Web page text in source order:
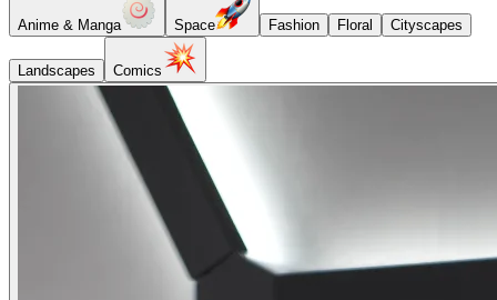
Anime & Manga Space Fashion Floral Cityscapes
Landscapes Comics